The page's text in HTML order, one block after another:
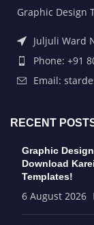
Graphic Design
Juljuli Ward
Phone: +91
Email:
RECENT
Graphic
Download
Templates!
6 August 2026